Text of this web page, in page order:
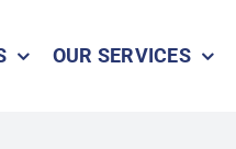
OUR SERVICES